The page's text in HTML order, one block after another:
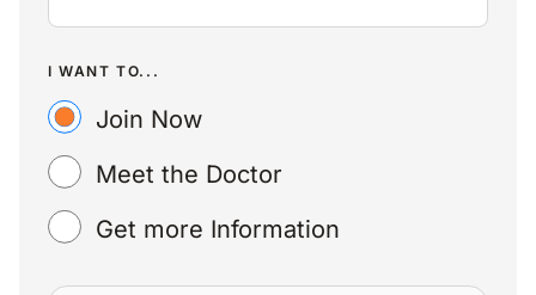
I WANT TO...
Join Now
Meet the Doctor
Get more Information